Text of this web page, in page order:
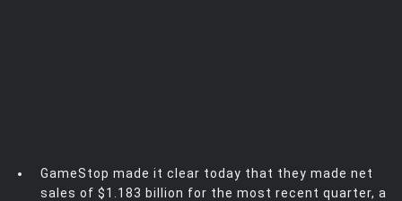
GameStop made it clear today that they made net
sales of $1.183 billion for the most recent quarter, a